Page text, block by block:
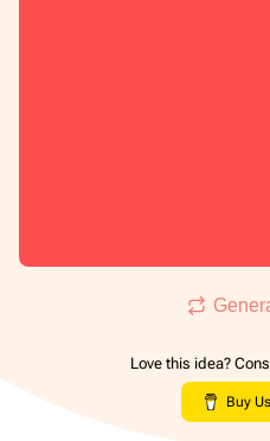
Love this idea?
Buy